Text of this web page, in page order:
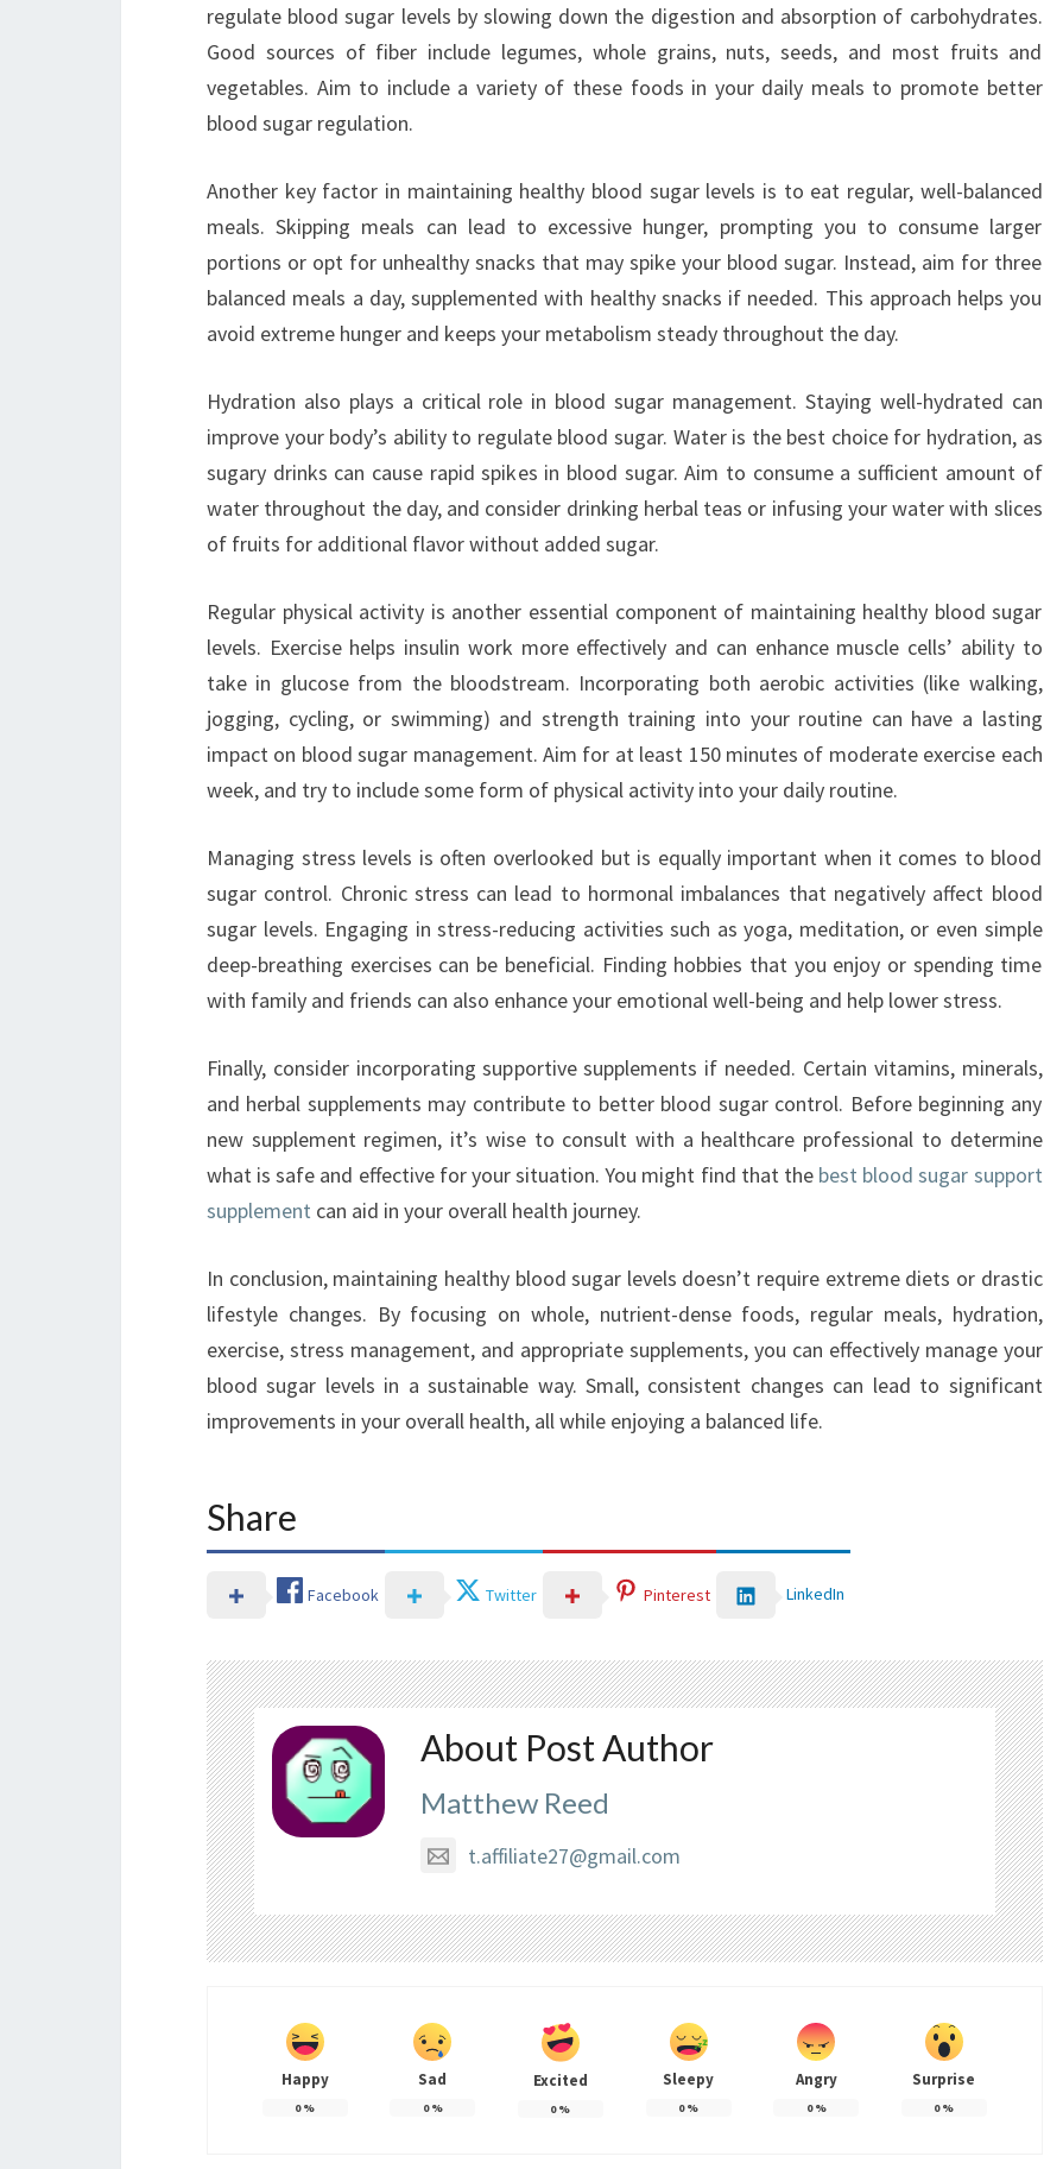
regulate blood sugar levels by slowing down the digestion and absorption of carbohydrates.
Good sources of fiber include legumes, whole grains, nuts, seeds, and most fruits and
vegetables. Aim to include a variety of these foods in your daily meals to promote better
blood sugar regulation.
Another key factor in maintaining healthy blood sugar levels is to eat regular, well-balanced
meals. Skipping meals can lead to excessive hunger, prompting you to consume larger
portions or opt for unhealthy snacks that may spike your blood sugar. Instead, aim for three
balanced meals a day, supplemented with healthy snacks if needed. This approach helps you
avoid extreme hunger and keeps your metabolism steady throughout the day.
Hydration also plays a critical role in blood sugar management. Staying well-hydrated can
improve your body’s ability to regulate blood sugar. Water is the best choice for hydration, as
sugary drinks can cause rapid spikes in blood sugar. Aim to consume a sufficient amount of
water throughout the day, and consider drinking herbal teas or infusing your water with slices
of fruits for additional flavor without added sugar.
Regular physical activity is another essential component of maintaining healthy blood sugar
levels. Exercise helps insulin work more effectively and can enhance muscle cells’ ability to
take in glucose from the bloodstream. Incorporating both aerobic activities (like walking,
jogging, cycling, or swimming) and strength training into your routine can have a lasting
impact on blood sugar management. Aim for at least 150 minutes of moderate exercise each
week, and try to include some form of physical activity into your daily routine.
Managing stress levels is often overlooked but is equally important when it comes to blood
sugar control. Chronic stress can lead to hormonal imbalances that negatively affect blood
sugar levels. Engaging in stress-reducing activities such as yoga, meditation, or even simple
deep-breathing exercises can be beneficial. Finding hobbies that you enjoy or spending time
with family and friends can also enhance your emotional well-being and help lower stress.
Finally, consider incorporating supportive supplements if needed. Certain vitamins, minerals,
and herbal supplements may contribute to better blood sugar control. Before beginning any
new supplement regimen, it’s wise to consult with a healthcare professional to determine
what is safe and effective for your situation. You might find that the best blood sugar support
supplement can aid in your overall health journey.
In conclusion, maintaining healthy blood sugar levels doesn’t require extreme diets or drastic
lifestyle changes. By focusing on whole, nutrient-dense foods, regular meals, hydration,
exercise, stress management, and appropriate supplements, you can effectively manage your
blood sugar levels in a sustainable way. Small, consistent changes can lead to significant
improvements in your overall health, all while enjoying a balanced life.
Share
Facebook Twitter Pinterest LinkedIn
About Post Author
Matthew Reed
t.affiliate27@gmail.com
Happy
0%
Sad
0%
Excited
0%
Sleepy
0%
Angry
0%
Surprise
0%